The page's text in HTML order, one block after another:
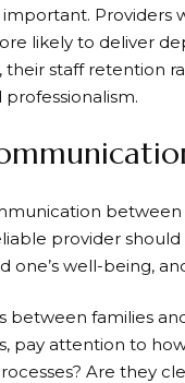
Providers
likely to deliver
staff retention
professionalism.
between
provider
one’s well-being,
between families
pay attention to
Are they